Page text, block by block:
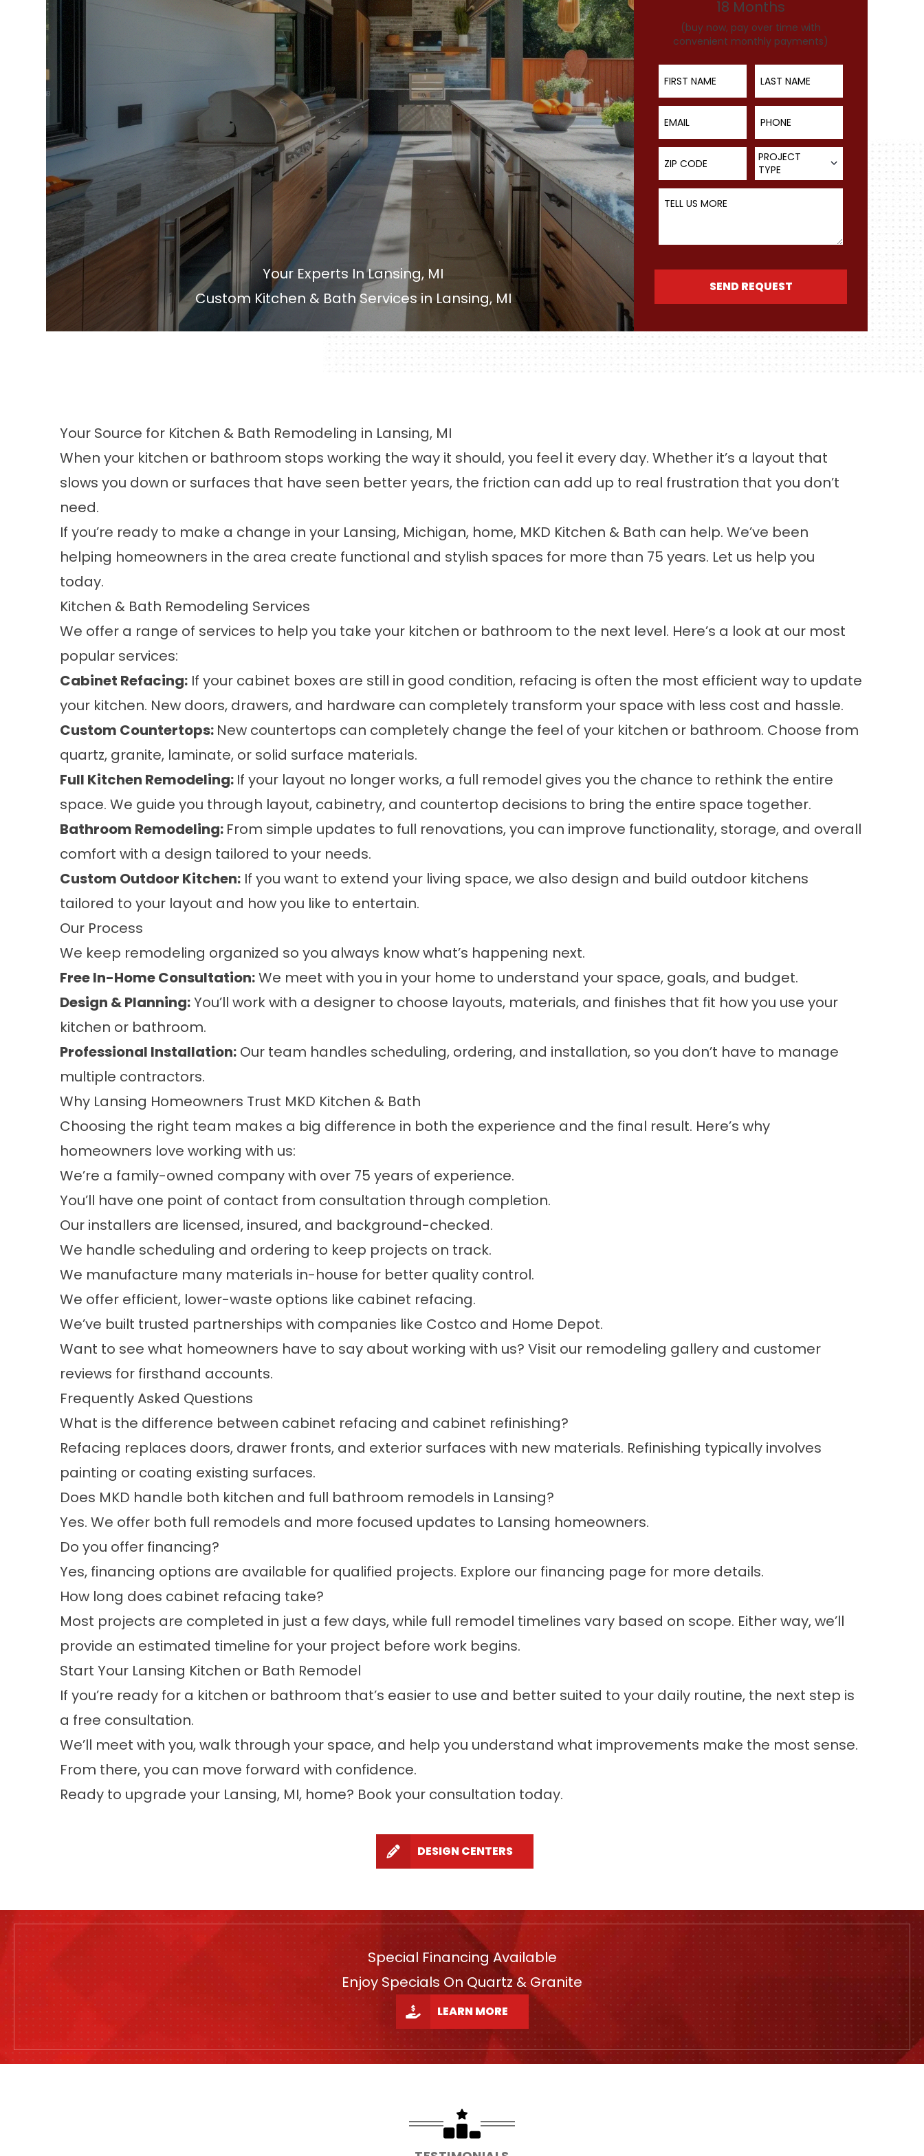
Your Experts In Lansing, MI
Custom Kitchen & Bath Services in Lansing, MI
18 Months
(buy now, pay over time with
convenient monthly payments)
First Name
Last Name
Email Phone
ZIP Code Project Type
PROJECT
TYPE
Tell Us More
SEND REQUEST
Your Source for Kitchen & Bath Remodeling in Lansing, MI
When your kitchen or bathroom stops working the way it should, you feel it every day. Whether it’s a layout that
slows you down or surfaces that have seen better years, the friction can add up to real frustration that you don’t
need.
If you’re ready to make a change in your Lansing, Michigan, home, MKD Kitchen & Bath can help. We’ve been
helping homeowners in the area create functional and stylish spaces for more than 75 years. Let us help you
today.
Kitchen & Bath Remodeling Services
We offer a range of services to help you take your kitchen or bathroom to the next level. Here’s a look at our most
popular services:
Cabinet Refacing: If your cabinet boxes are still in good condition, refacing is often the most efficient way to update
your kitchen. New doors, drawers, and hardware can completely transform your space with less cost and hassle.
Custom Countertops: New countertops can completely change the feel of your kitchen or bathroom. Choose from
quartz, granite, laminate, or solid surface materials.
Full Kitchen Remodeling: If your layout no longer works, a full remodel gives you the chance to rethink the entire
space. We guide you through layout, cabinetry, and countertop decisions to bring the entire space together.
Bathroom Remodeling: From simple updates to full renovations, you can improve functionality, storage, and overall
comfort with a design tailored to your needs.
Custom Outdoor Kitchen: If you want to extend your living space, we also design and build outdoor kitchens
tailored to your layout and how you like to entertain.
Our Process
We keep remodeling organized so you always know what’s happening next.
Free In-Home Consultation:We meet with you in your home to understand your space, goals, and budget.
Design & Planning:You’ll work with a designer to choose layouts, materials, and finishes that fit how you use your
kitchen or bathroom.
Professional Installation: Our team handles scheduling, ordering, and installation, so you don’t have to manage
multiple contractors.
Why Lansing Homeowners Trust MKD Kitchen & Bath
Choosing the right team makes a big difference in both the experience and the final result. Here’s why
homeowners love working with us:
We’re a family-owned company with over 75 years of experience.
You’ll have one point of contact from consultation through completion.
Our installers are licensed, insured, and background-checked.
We handle scheduling and ordering to keep projects on track.
We manufacture many materials in-house for better quality control.
We offer efficient, lower-waste options like cabinet refacing.
We’ve built trusted partnerships with companies like Costco and Home Depot.
Want to see what homeowners have to say about working with us? Visit our remodeling gallery and customer
reviews for firsthand accounts.
Frequently Asked Questions
What is the difference between cabinet refacing and cabinet refinishing?
Refacing replaces doors, drawer fronts, and exterior surfaces with new materials. Refinishing typically involves
painting or coating existing surfaces.
Does MKD handle both kitchen and full bathroom remodels in Lansing?
Yes. We offer both full remodels and more focused updates to Lansing homeowners.
Do you offer financing?
Yes, financing options are available for qualified projects. Explore our financing page for more details.
How long does cabinet refacing take?
Most projects are completed in just a few days, while full remodel timelines vary based on scope. Either way, we’ll
provide an estimated timeline for your project before work begins.
Start Your Lansing Kitchen or Bath Remodel
If you’re ready for a kitchen or bathroom that’s easier to use and better suited to your daily routine, the next step is
a free consultation.
We’ll meet with you, walk through your space, and help you understand what improvements make the most sense.
From there, you can move forward with confidence.
Ready to upgrade your Lansing, MI, home? Book your consultation today.
DESIGN CENTERS
Special Financing Available
Enjoy Specials On Quartz & Granite
LEARN MORE